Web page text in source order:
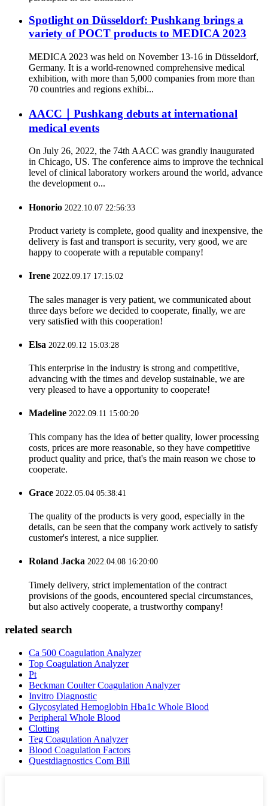
Spotlight on Düsseldorf: Pushkang brings a
variety of POCT products to MEDICA 2023
MEDICA 2023 was held on November 13-16 in Düsseldorf,
Germany. It is a world-renowned comprehensive medical
exhibition, with more than 5,000 companies from more than
70 countries and regions exhibi...
AACC｜Pushkang debuts at international
medical events
On July 26, 2022, the 74th AACC was grandly inaugurated
in Chicago, US. The conference aims to improve the technical
level of clinical laboratory workers around the world, advance
the development o...
Honorio 2022.10.07 22:56:33
Product variety is complete, good quality and inexpensive, the
delivery is fast and transport is security, very good, we are
happy to cooperate with a reputable company!
Irene 2022.09.17 17:15:02
The sales manager is very patient, we communicated about
three days before we decided to cooperate, finally, we are
very satisfied with this cooperation!
Elsa 2022.09.12 15:03:28
This enterprise in the industry is strong and competitive,
advancing with the times and develop sustainable, we are
very pleased to have a opportunity to cooperate!
Madeline 2022.09.11 15:00:20
This company has the idea of better quality, lower processing
costs, prices are more reasonable, so they have competitive
product quality and price, that's the main reason we chose to
cooperate.
Grace 2022.05.04 05:38:41
The quality of the products is very good, especially in the
details, can be seen that the company work actively to satisfy
customer's interest, a nice supplier.
Roland Jacka 2022.04.08 16:20:00
Timely delivery, strict implementation of the contract
provisions of the goods, encountered special circumstances,
but also actively cooperate, a trustworthy company!
related search
Ca 500 Coagulation Analyzer
Top Coagulation Analyzer
Pt
Beckman Coulter Coagulation Analyzer
Invitro Diagnostic
Glycosylated Hemoglobin Hba1c Whole Blood
Peripheral Whole Blood
Clotting
Teg Coagulation Analyzer
Blood Coagulation Factors
Questdiagnostics Com Bill